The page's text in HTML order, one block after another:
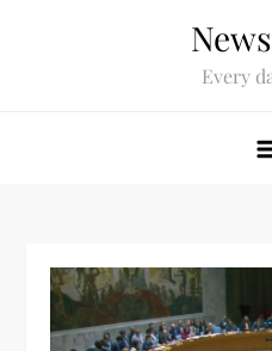
Every